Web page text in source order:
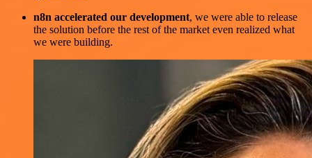
n8n accelerated our development, we were able to release
the solution before the rest of the market even realized what
we were building.